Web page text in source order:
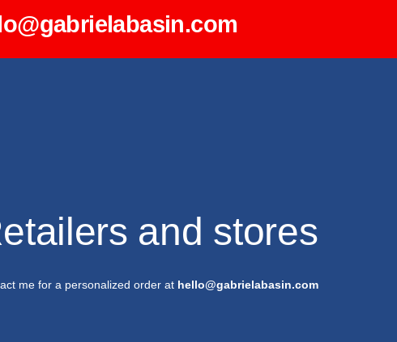
and stores
me for a personalized order at hello@gabrielabasin.com